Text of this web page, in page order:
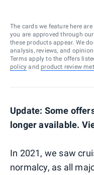
The cards we feature here
you are approved through
these products appear. We
analysis, reviews, and
Terms apply to the offers
policy and product review
Update: Some
longer available.
In 2021, we saw
normalcy, as all